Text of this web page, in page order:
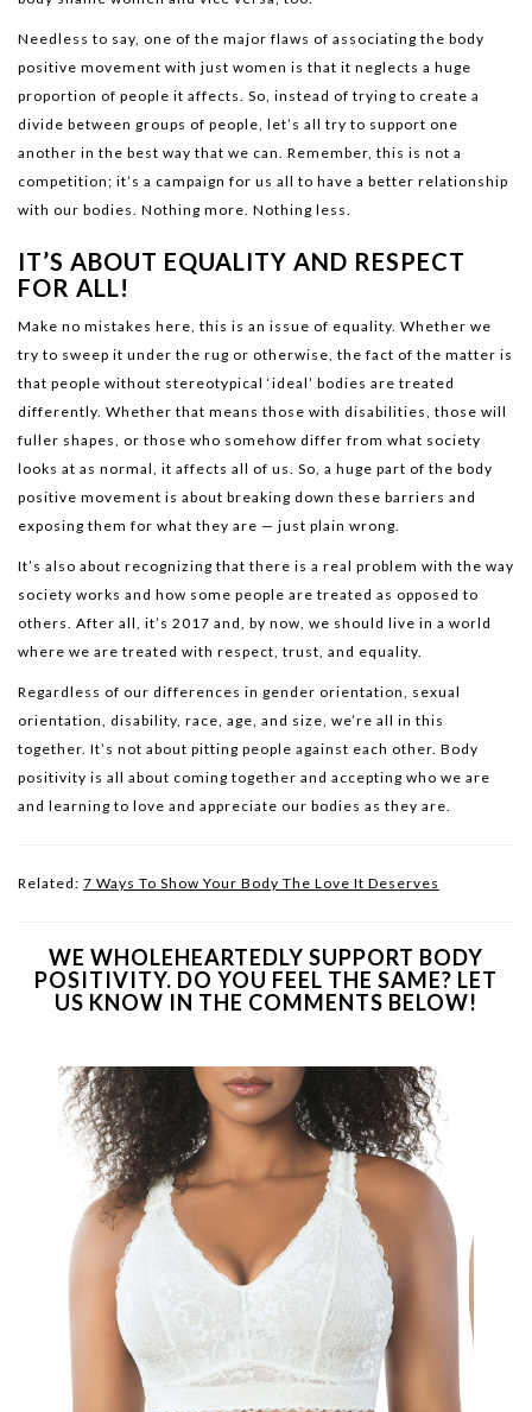
Needless to say, one of the major flaws of associating the body
positive movement with just women is that it neglects a huge
proportion of people it affects. So, instead of trying to create a
divide between groups of people, let’s all try to support one
another in the best way that we can. Remember, this is not a
competition; it’s a campaign for us all to have a better relationship
with our bodies. Nothing more. Nothing less.
IT’S ABOUT EQUALITY AND RESPECT
FOR ALL!
Make no mistakes here, this is an issue of equality. Whether we
try to sweep it under the rug or otherwise, the fact of the matter is
that people without stereotypical ‘ideal’ bodies are treated
differently. Whether that means those with disabilities, those will
fuller shapes, or those who somehow differ from what society
looks at as normal, it affects all of us. So, a huge part of the body
positive movement is about breaking down these barriers and
exposing them for what they are — just plain wrong.
It’s also about recognizing that there is a real problem with the way
society works and how some people are treated as opposed to
others. After all, it’s 2017 and, by now, we should live in a world
where we are treated with respect, trust, and equality.
Regardless of our differences in gender orientation, sexual
orientation, disability, race, age, and size, we’re all in this
together. It’s not about pitting people against each other. Body
positivity is all about coming together and accepting who we are
and learning to love and appreciate our bodies as they are.
Related: 7 Ways To Show Your Body The Love It Deserves
WE WHOLEHEARTEDLY SUPPORT BODY
POSITIVITY. DO YOU FEEL THE SAME? LET
US KNOW IN THE COMMENTS BELOW!